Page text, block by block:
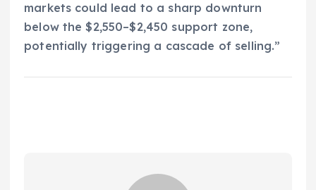
markets could lead to a sharp downturn
below the $2,550–$2,450 support zone,
potentially triggering a cascade of selling.”